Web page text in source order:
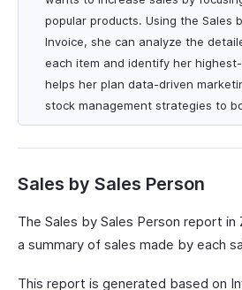
popular products. Using the Sales
Invoice, she can analyze the
each item and identify her
helps her plan data-driven
stock management strategies to
Sales by Sales Person
The Sales by Sales Person report in
a summary of sales made by each
This report is generated based on